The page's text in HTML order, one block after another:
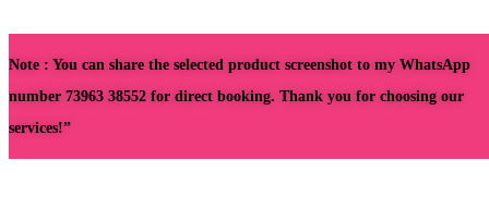
Note : You can share the selected product screenshot to my WhatsApp
number 73963 38552 for direct booking. Thank you for choosing our
services!”